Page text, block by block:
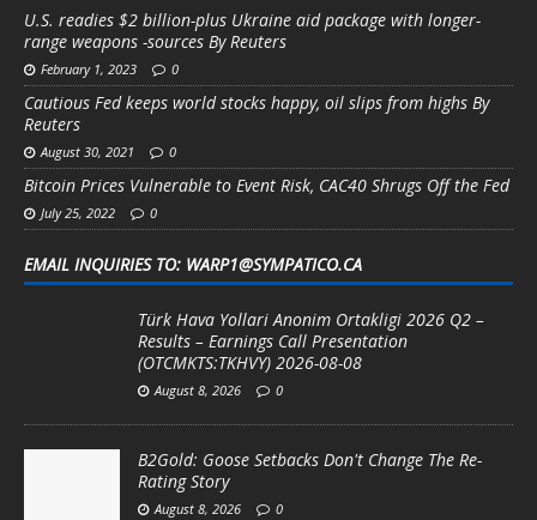
U.S. readies $2 billion-plus Ukraine aid package with longer-
range weapons -sources By Reuters
February 1, 2023 0
Cautious Fed keeps world stocks happy, oil slips from highs By
Reuters
August 30, 2021 0
Bitcoin Prices Vulnerable to Event Risk, CAC40 Shrugs Off the Fed
July 25, 2022 0
EMAIL INQUIRIES TO: WARP1@SYMPATICO.CA
Türk Hava Yollari Anonim Ortakligi 2026 Q2 –
Results – Earnings Call Presentation
(OTCMKTS:TKHVY) 2026-08-08
August 8, 2026 0
B2Gold: Goose Setbacks Don't Change The Re-
Rating Story
August 8, 2026 0